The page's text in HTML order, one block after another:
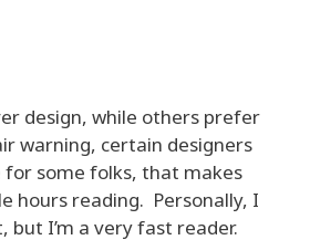
design, while others prefer
warning, certain designers
some folks, that makes
hours reading. Personally, I
I’m a very fast reader.